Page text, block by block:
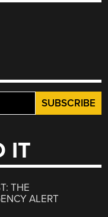
IT
THE
ALERT